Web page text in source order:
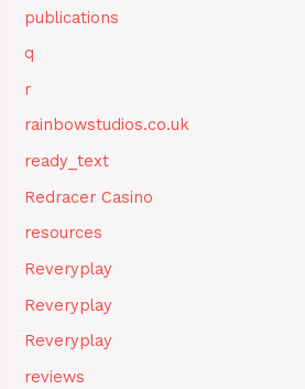
publications
q
r
rainbowstudios.co.uk
ready_text
Redracer Casino
resources
Reveryplay
Reveryplay
Reveryplay
reviews